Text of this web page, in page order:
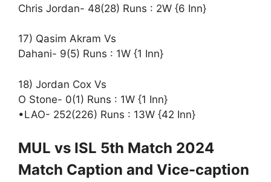
Chris Jordan- 48(28) Runs : 2W {6 Inn}
17) Qasim Akram Vs
Dahani- 9(5) Runs : 1W {1 Inn}
18) Jordan Cox Vs
O Stone- 0(1) Runs : 1W {1 Inn}
•LAO- 252(226) Runs : 13W {42 Inn}
MUL vs ISL 5th Match 2024
Match Caption and Vice-caption